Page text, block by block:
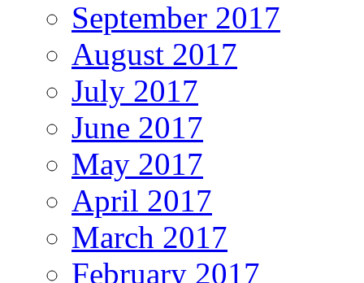
September 2017
August 2017
July 2017
June 2017
May 2017
April 2017
March 2017
February 2017